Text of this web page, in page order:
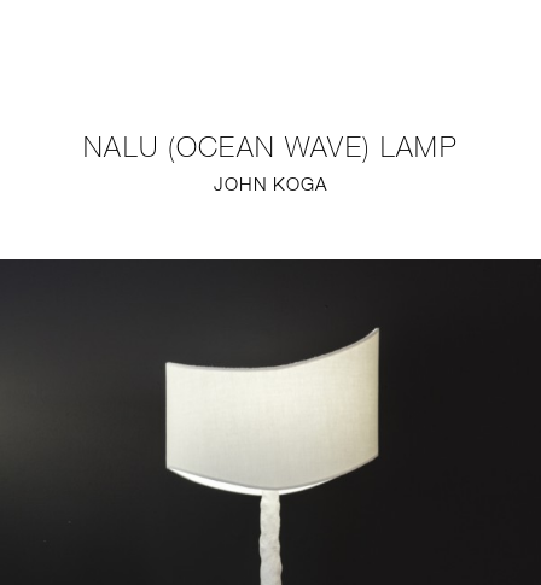
STUDIO
NALU (OCEAN WAVE) LAMP
JOHN KOGA